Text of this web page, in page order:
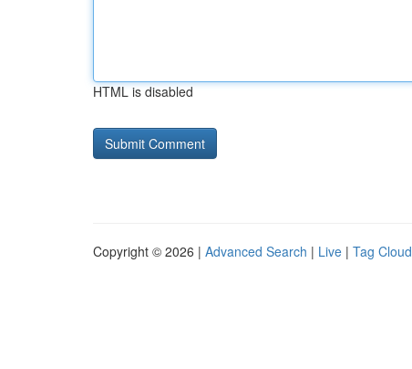
HTML is disabled
Copyright © 2026 | Advanced Search | Live | Tag Cloud